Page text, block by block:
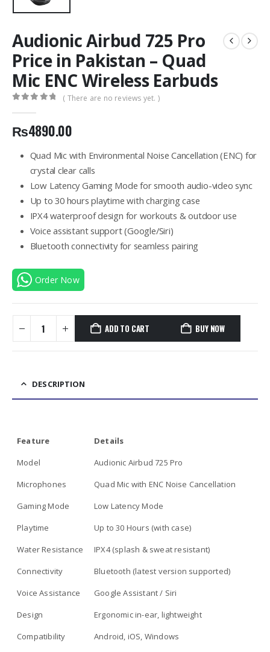
Audionic Airbud 725 Pro
Price in Pakistan – Quad
Mic ENC Wireless Earbuds
( There are no reviews yet. )
₨4890.00
Quad Mic with Environmental Noise Cancellation (ENC) for
crystal clear calls
Low Latency Gaming Mode for smooth audio-video sync
Up to 30 hours playtime with charging case
IPX4 waterproof design for workouts & outdoor use
Voice assistant support (Google/Siri)
Bluetooth connectivity for seamless pairing
Order Now
ADD TO CART BUY NOW
DESCRIPTION
Feature
Details
Model
Audionic Airbud 725 Pro
Microphones
Quad Mic with ENC Noise Cancellation
Gaming Mode
Low Latency Mode
Playtime
Up to 30 Hours (with case)
Water Resistance
IPX4 (splash & sweat resistant)
Connectivity
Bluetooth (latest version supported)
Voice Assistance
Google Assistant / Siri
Design
Ergonomic in-ear, lightweight
Compatibility
Android, iOS, Windows